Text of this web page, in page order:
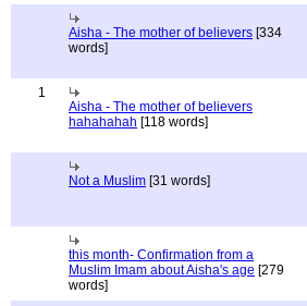
Aisha - The mother of believers [334
words]
1
Aisha - The mother of believers
hahahahah [118 words]
Not a Muslim [31 words]
this month- Confirmation from a
Muslim Imam about Aisha's age [279
words]